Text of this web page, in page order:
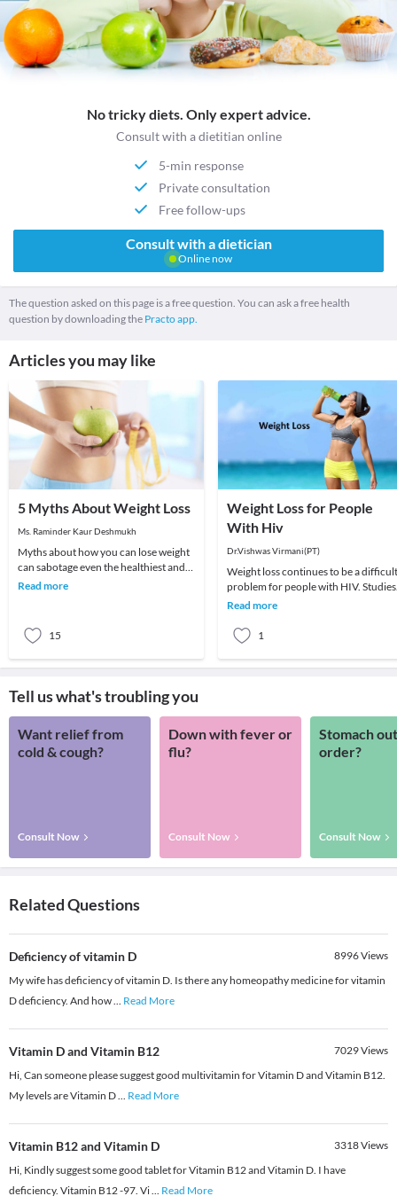
No tricky diets. Only expert advice.
Consult with a dietitian online
5-min response
Private consultation
Free follow-ups
Consult with a dietician
Online now
The question asked on this page is a free question. You can ask a free health
question by downloading the Practo app.
Articles you may like
5 Myths About Weight Loss
Ms. Raminder Kaur Deshmukh
Myths about how you can lose weight
can sabotage even the healthiest and
nutritious diet plan which you are
Read more
15
Weight Loss for People
With Hiv
Dr.Vishwas Virmani(PT)
Weight loss continues to be a difficult
problem for people with HIV. Studies
have shown that even a small amount
Read more
1
Tell us what's troubling you
Want relief from
cold & cough?
Consult Now
Down with fever or
flu?
Consult Now
Stomach
order?
Consult Now
Related Questions
Deficiency of vitamin D 8996Views
My wife has deficiency of vitamin D. Is there any homeopathy medicine for vitamin
D deficiency. And how... Read More
Vitamin D and Vitamin B12 7029Views
Hi, Can someone please suggest good multivitamin for Vitamin D and Vitamin B12.
My levels are Vitamin D... Read More
Vitamin B12 and Vitamin D 3318Views
Hi, Kindly suggest some good tablet for Vitamin B12 and Vitamin D. I have
deficiency. Vitamin B12 -97. Vi... Read More